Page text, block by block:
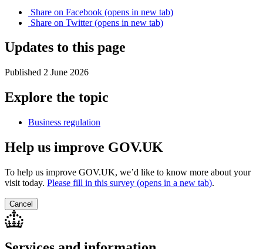
Share on Facebook (opens in new tab)
Share on Twitter(opens in new tab)
Updates to this page
Published 2 June 2026
Explore the topic
Business regulation
Help us improve GOV.UK
To help us improve GOV.UK, we’d like to know more about your
visit today. Please fill in this survey (opens in a new tab).
Cancel